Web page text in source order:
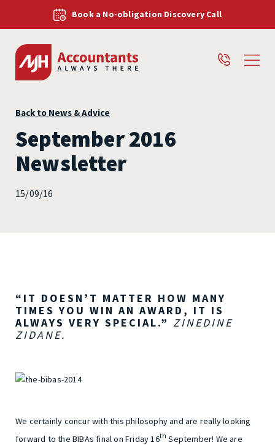
Book a No-obligation Discovery Call
Back to News & Advice
September 2016
Newsletter
15/09/16
“IT DOESN’T MATTER HOW MANY
TIMES YOU WIN AN AWARD, IT IS
ALWAYS VERY SPECIAL.” ZINEDINE
ZIDANE.
We certainly concur with this philosophy and are really looking
forward to the BIBAs final on Friday 16th September! We are